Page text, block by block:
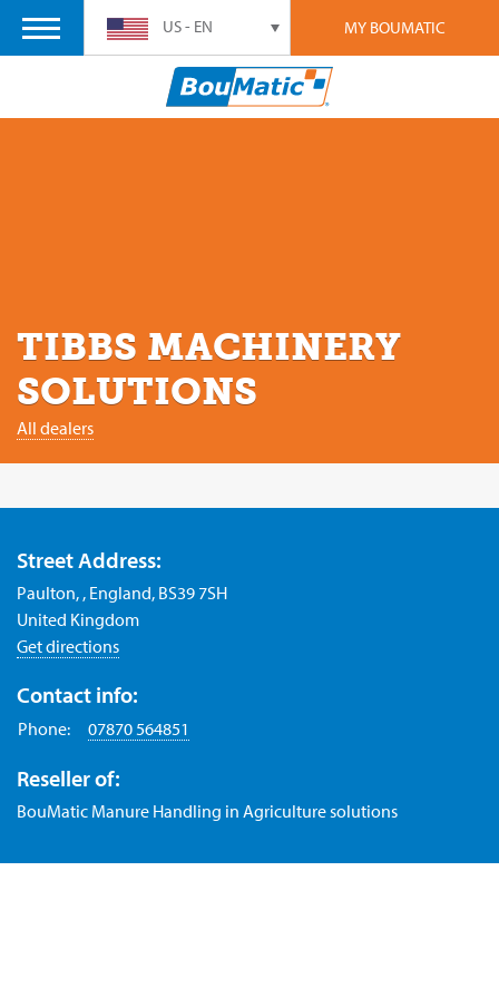
MY BOUMATIC
US - EN
TIBBS MACHINERY
SOLUTIONS
All dealers
Street Address:
Paulton, , England, BS39 7SH
United Kingdom
Get directions
Contact info:
Phone: 07870 564851
Reseller of:
BouMatic Manure Handling in Agriculture solutions